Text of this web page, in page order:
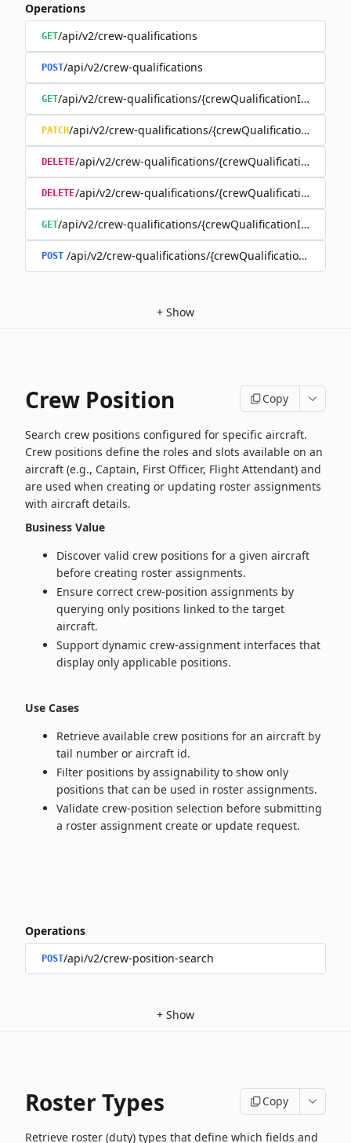
Operations
GET/api/v2/crew-qualifications
POST/api/v2/crew-qualifications
GET/api/v2/crew-qualifications/{crewQualificationId}
PATCH/api/v2/crew-qualifications/{crewQualificationId}
DELETE/api/v2/crew-qualifications/{crewQualificationId}
DELETE/api/v2/crew-qualifications/{crewQualificationId}/
GET/api/v2/crew-qualifications/{crewQualificationId}/
POST /api/v2/crew-qualifications/{crewQualificationId}/
+ Show
Crew Position Copy
Search crew positions configured for specific aircraft.
Crew positions define the roles and slots available on an
aircraft (e.g., Captain, First Officer, Flight Attendant) and
are used when creating or updating roster assignments
with aircraft details.
Business Value
Discover valid crew positions for a given aircraft
before creating roster assignments.
Ensure correct crew-position assignments by
querying only positions linked to the target
aircraft.
Support dynamic crew-assignment interfaces that
display only applicable positions.
Use Cases
Retrieve available crew positions for an aircraft by
tail number or aircraft id.
Filter positions by assignability to show only
positions that can be used in roster assignments.
Validate crew-position selection before submitting
a roster assignment create or update request.
Operations
POST/api/v2/crew-position-search
+ Show
Roster Types Copy
Retrieve roster (duty) types that define which fields and